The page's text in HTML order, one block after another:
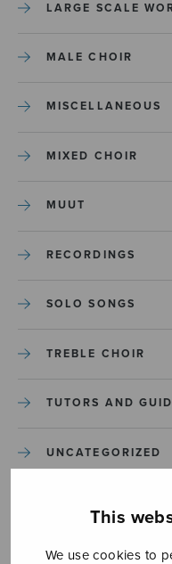
This
We use cookies to
LARGE SCALE
MALE CHOIR
MISCELLANEOUS
MIXED CHOIR
MUUT
RECORDINGS
SOLO SONGS
TREBLE CHOIR
TUTORS AND
UNCATEGORIZED
YLEINEN